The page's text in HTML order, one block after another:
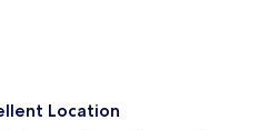
Location